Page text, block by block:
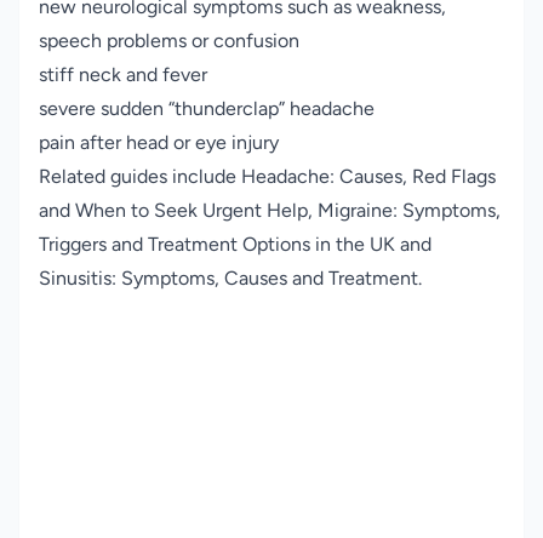
new neurological symptoms such as weakness,
speech problems or confusion
stiff neck and fever
severe sudden “thunderclap” headache
pain after head or eye injury
Related guides include Headache: Causes, Red Flags
and When to Seek Urgent Help, Migraine: Symptoms,
Triggers and Treatment Options in the UK and
Sinusitis: Symptoms, Causes and Treatment.